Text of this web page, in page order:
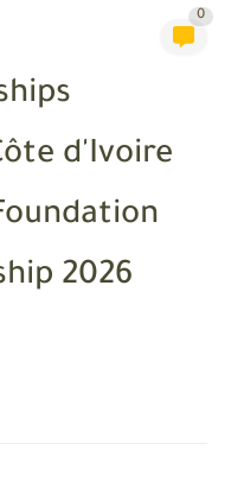
0
d'Ivoire
2026